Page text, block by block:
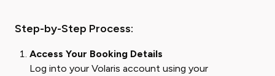
Step-by-Step Process:
Access Your Booking Details
Log into your Volaris account using your